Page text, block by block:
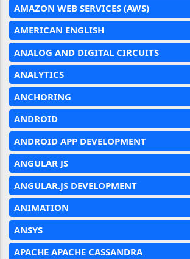
AMAZON WEB SERVICES (AWS)
AMERICAN ENGLISH
ANALOG AND DIGITAL CIRCUITS
ANALYTICS
ANCHORING
ANDROID
ANDROID APP DEVELOPMENT
ANGULAR JS
ANGULAR.JS DEVELOPMENT
ANIMATION
ANSYS
APACHE APACHE CASSANDRA